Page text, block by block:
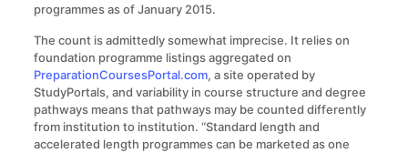
programmes as of January 2015.
The count is admittedly somewhat imprecise. It relies on
foundation programme listings aggregated on
PreparationCoursesPortal.com, a site operated by
StudyPortals, and variability in course structure and degree
pathways means that pathways may be counted differently
from institution to institution. “Standard length and
accelerated length programmes can be marketed as one